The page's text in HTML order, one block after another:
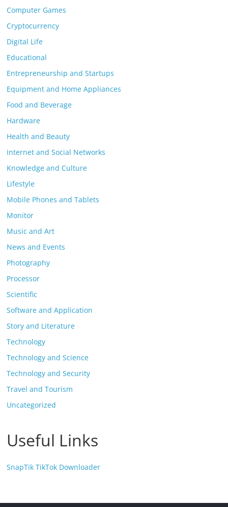
Computer Games
Cryptocurrency
Digital Life
Educational
Entrepreneurship and Startups
Equipment and Home Appliances
Food and Beverage
Hardware
Health and Beauty
Internet and Social Networks
Knowledge and Culture
Lifestyle
Mobile Phones and Tablets
Monitor
Music and Art
News and Events
Photography
Processor
Scientific
Software and Application
Story and Literature
Technology
Technology and Science
Technology and Security
Travel and Tourism
Uncategorized
Useful Links
SnapTik TikTok Downloader